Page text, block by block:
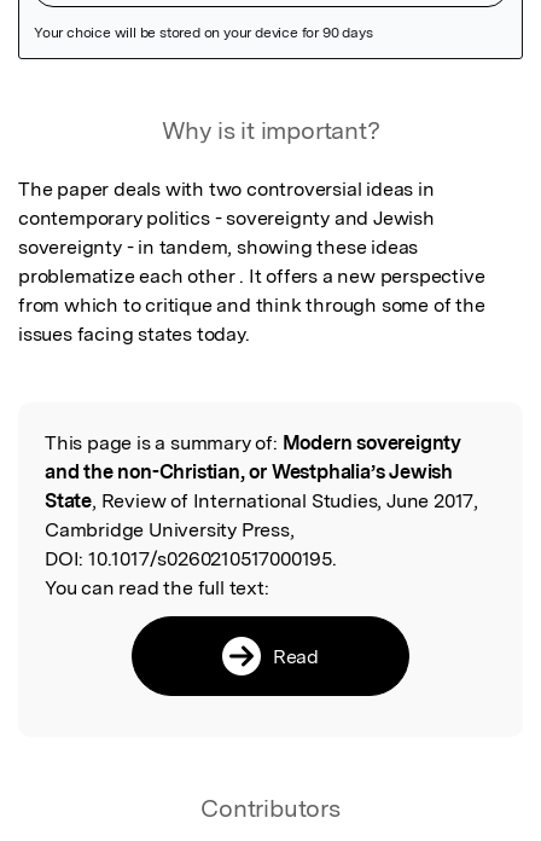
Why is it important?
The paper deals with two controversial ideas in
contemporary politics - sovereignty and Jewish
sovereignty - in tandem, showing these ideas
problematize each other . It offers a new perspective
from which to critique and think through some of the
issues facing states today.
Read the Original
This page is a summary of: Modern sovereignty
and the non-Christian, or Westphalia’s Jewish
State, Review of International Studies, June 2017,
Cambridge University Press,
DOI: 10.1017/s0260210517000195.
You can read the full text:
Read
Contributors